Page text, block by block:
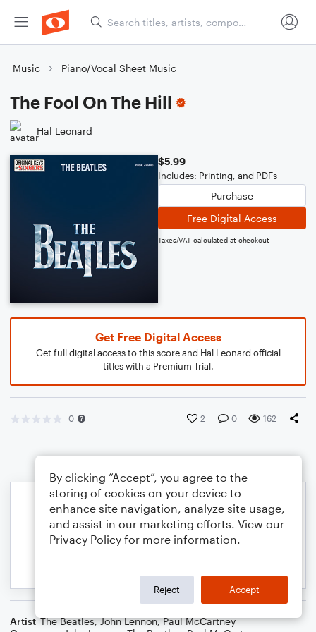
Music Piano/Vocal Sheet Music
The Fool On The Hill
Hal Leonard
$5.99
Includes: Printing, and PDFs
Purchase
Free Digital Access
Taxes/VAT calculated at checkout
Get Free Digital Access
Get full digital access to this score and Hal Leonard official
titles with a Premium Trial.
0 2 0 162
Artist The Beatles,John Lennon,Paul McCartney
By clicking “Accept”, you agree to the
storing of cookies on your device to
enhance site navigation, analyze site usage,
and assist in our marketing efforts. View our
Privacy Policy for more information.
Reject Accept